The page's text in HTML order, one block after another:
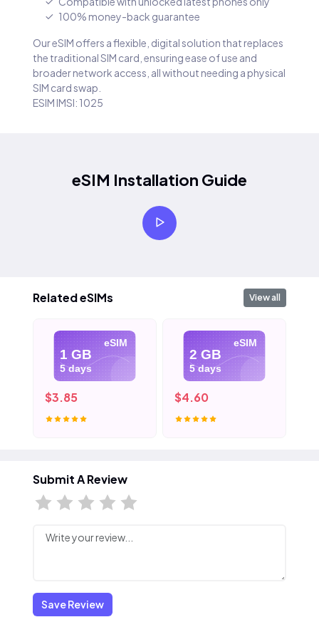
100% money-back guarantee
Our eSIM offers a flexible, digital solution that replaces
the traditional SIM card, ensuring ease of use and
broader network access, all without needing a physical
SIM card swap.
ESIM IMSI: 1025
eSIM Installation Guide
Related eSIMs View all
eSIM
1 GB
5 days
$3.85
eSIM
2 GB
5 days
$4.60
Submit A Review
Save Review